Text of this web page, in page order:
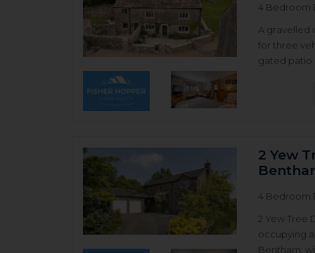
4 Bedroom
A gravelled
for three
gated patio
2 Yew
4 Bedroom
2 Yew Tree
occupying
Bentham,